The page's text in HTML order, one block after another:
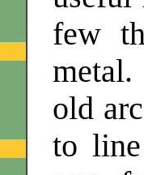
few
old
to